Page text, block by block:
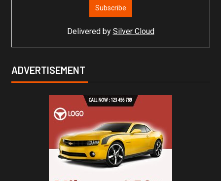
Delivered by Silver Cloud
ADVERTISEMENT